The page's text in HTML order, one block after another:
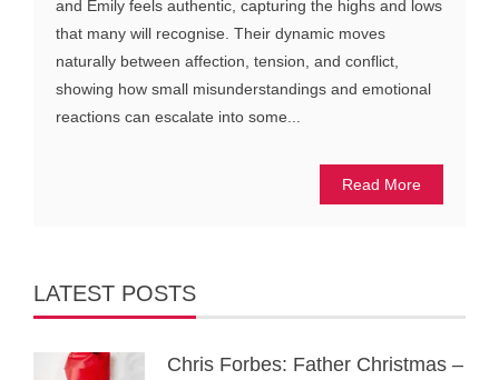
and Emily feels authentic, capturing the highs and lows
that many will recognise. Their dynamic moves
naturally between affection, tension, and conflict,
showing how small misunderstandings and emotional
reactions can escalate into some...
Read More
LATEST POSTS
Chris Forbes: Father Christmas –